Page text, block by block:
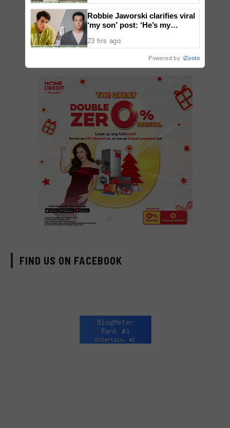
ADD A COMMENT
FIND US ON FACEBOOK
Robbie Jaworski clarifies viral
‘my son’ post: ‘He’s my
23 hrs ago
Powered by iZooto